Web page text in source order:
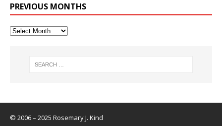
PREVIOUS MONTHS
© 2006 – 2025 Rosemary J. Kind